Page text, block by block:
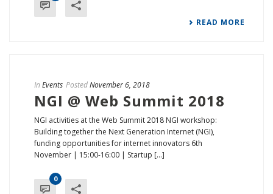
READ MORE
In Events PostedNovember 6, 2018
NGI @ Web Summit 2018
NGI activities at the Web Summit 2018 NGI workshop:
Building together the Next Generation Internet (NGI),
funding opportunities for internet innovators 6th
November | 15:00-16:00 | Startup [...]
0